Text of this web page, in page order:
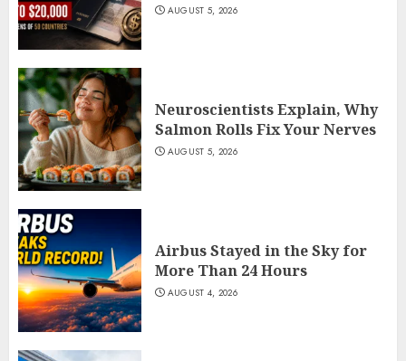
AUGUST 5, 2026
Neuroscientists Explain, Why
Salmon Rolls Fix Your Nerves
AUGUST 5, 2026
Airbus Stayed in the Sky for
More Than 24 Hours
AUGUST 4, 2026